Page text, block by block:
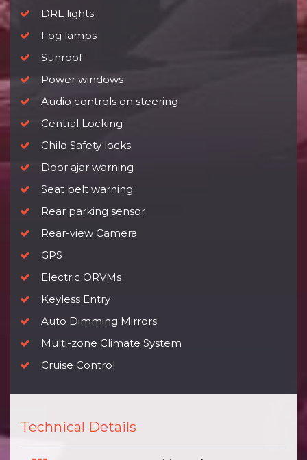
DRL lights
Fog lamps
Sunroof
Power windows
Audio controls on steering
Central Locking
Child Safety locks
Door ajar warning
Seat belt warning
Rear parking sensor
Rear-view Camera
GPS
Electric ORVMs
Keyless Entry
Auto Dimming Mirrors
Multi-zone Climate System
Cruise Control
Technical Details